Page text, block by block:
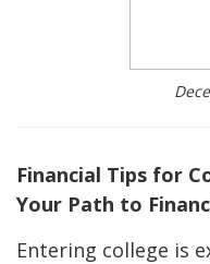
Financial Tips for
Your Path to
Entering college is